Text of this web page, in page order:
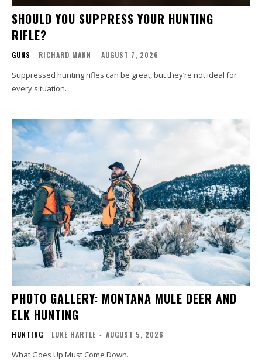
SHOULD YOU SUPPRESS YOUR HUNTING
RIFLE?
GUNS RICHARD MANN - AUGUST 7, 2026
Suppressed hunting rifles can be great, but they’re not ideal for
every situation.
PHOTO GALLERY: MONTANA MULE DEER AND
ELK HUNTING
HUNTING LUKE HARTLE - AUGUST 5, 2026
What Goes Up Must Come Down.